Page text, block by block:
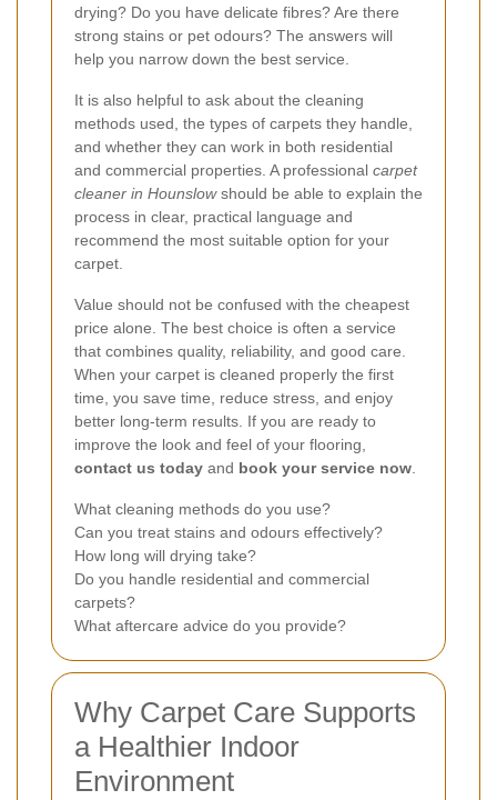
drying? Do you have delicate fibres? Are there
strong stains or pet odours? The answers will
help you narrow down the best service.
It is also helpful to ask about the cleaning
methods used, the types of carpets they handle,
and whether they can work in both residential
and commercial properties. A professional carpet
cleaner in Hounslowshould be able to explain the
process in clear, practical language and
recommend the most suitable option for your
carpet.
Value should not be confused with the cheapest
price alone. The best choice is often a service
that combines quality, reliability, and good care.
When your carpet is cleaned properly the first
time, you save time, reduce stress, and enjoy
better long-term results. If you are ready to
improve the look and feel of your flooring,
contact us today and book your service now.
What cleaning methods do you use?
Can you treat stains and odours effectively?
How long will drying take?
Do you handle residential and commercial
carpets?
What aftercare advice do you provide?
Why Carpet Care Supports
a Healthier Indoor
Environment